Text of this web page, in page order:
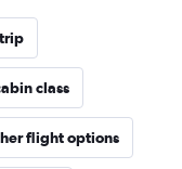
class
flight options